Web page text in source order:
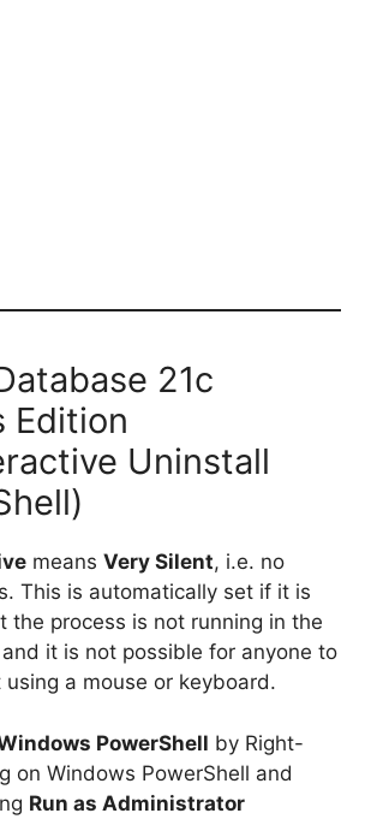
21c
Edition
Uninstall
means Very Silent, i.e. no
This is automatically set if it is
the process is not running in the
it is not possible for anyone to
a mouse or keyboard.
PowerShell by Right-
on Windows PowerShell and
Run as Administrator